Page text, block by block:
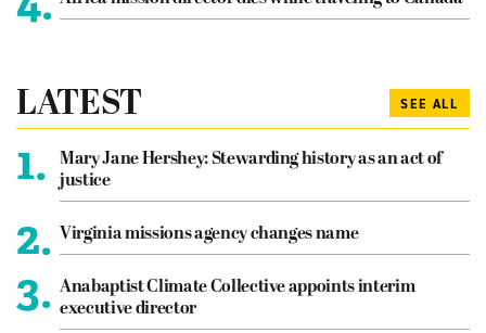
LATEST SEE ALL
1.
Mary Jane Hershey: Stewarding history as an act of
justice
2. Virginia missions agency changes name
3. Anabaptist Climate Collective appoints interim
executive director